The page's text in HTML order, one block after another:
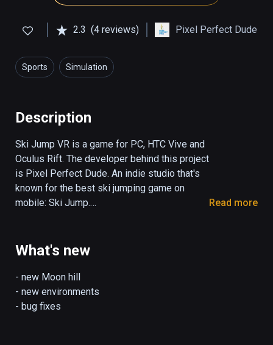
2.3 (4 reviews) Pixel Perfect Dude
Sports Simulation
Description
Ski Jump VR is a game for PC, HTC Vive and
Oculus Rift. The developer behind this project
is Pixel Perfect Dude. An indie studio that's
known for the best ski jumping game on
mobile: Ski Jump.
- 5 hills
- day/night environments
- ski shop
- "real jumping" with controllers and room
Read more
What's new
- new Moon hill
- new environments
- bug fixes